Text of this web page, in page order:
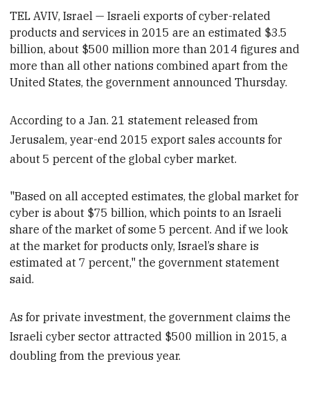
TEL AVIV, Israel — Israeli exports of cyber-related
products and services in 2015 are an estimated $3.5
billion, about $500 millionmore than 2014 figures and
more than all other nations combined apart from the
United States, the government announced Thursday.
According to a Jan. 21 statement released from
Jerusalem, year-end 2015 export sales accounts for
about 5 percent of the global cyber market.
"Based on all accepted estimates, the global market for
cyber isabout $75 billion, which points to an Israeli
share of the market of some 5 percent. And if we look
at the market for products only, Israel’s share is
estimated at 7 percent," the government statement
said.
As for private investment, the government claims the
Israeli cyber sector attracted $500 million in 2015, a
doubling from the previous year.